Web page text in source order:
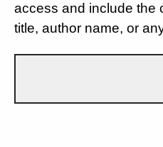
access and include the
title, author name, or